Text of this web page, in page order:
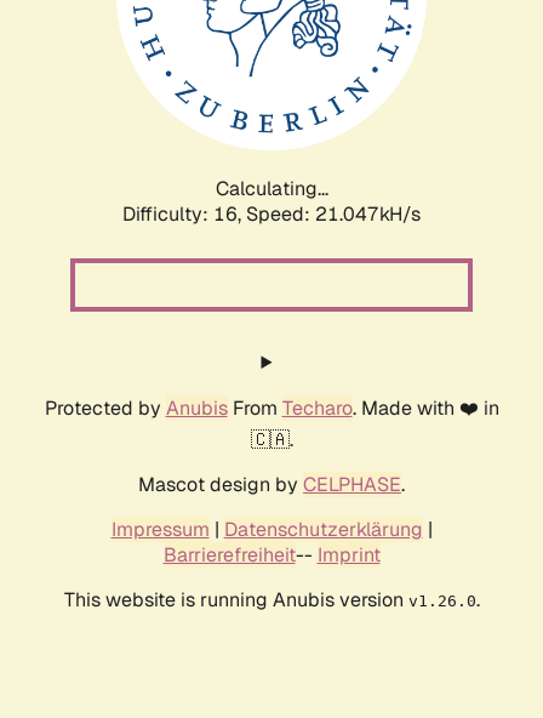
Calculating...
Difficulty: 16, Speed: 21.047kH/s
Protected by AnubisFrom Techaro. Made with ❤️ in
🇨🇦.
Mascot design by CELPHASE.
Impressum | Datenschutzerklärung |
Barrierefreiheit-- Imprint
This website is running Anubis version v1.26.0.